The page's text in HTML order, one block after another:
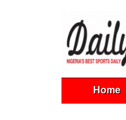
Home